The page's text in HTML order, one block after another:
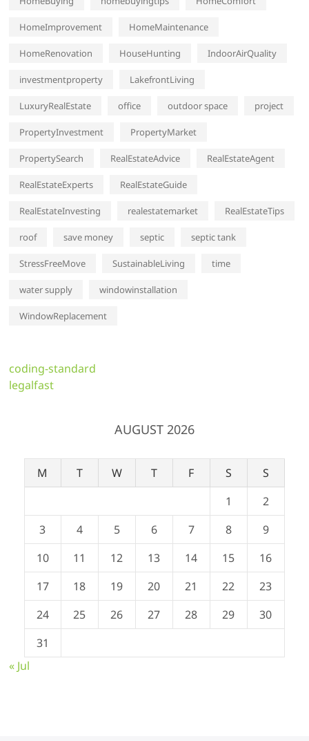
HomeImprovement HomeMaintenance
HomeRenovation HouseHunting IndoorAirQuality
investmentproperty LakefrontLiving
LuxuryRealEstate office outdoor space project
PropertyInvestment PropertyMarket
PropertySearch RealEstateAdvice RealEstateAgent
RealEstateExperts RealEstateGuide
RealEstateInvesting realestatemarket RealEstateTips
roof save money septic septic tank
StressFreeMove SustainableLiving time
water supply windowinstallation
WindowReplacement
coding-standard
legalfast
AUGUST 2026
M T W T F S
S
1
2
3
4 5 6 7 8
9
10
11 12 13 14 15
16
17
18 19 20 21 22
23
24
25 26 27 28 29
30
31
« Jul